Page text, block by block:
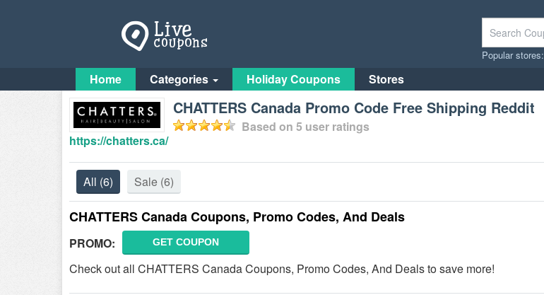
Popular stores:
Home Categories Holiday Coupons Stores
CHATTERS Canada Promo Code Free Shipping Reddit
Based on 5 user ratings
https://chatters.ca/
All (6) Sale (6)
CHATTERS Canada Coupons, Promo Codes, And Deals
PROMO: GET COUPON
Check out all CHATTERS Canada Coupons, Promo Codes, And Deals to save more!